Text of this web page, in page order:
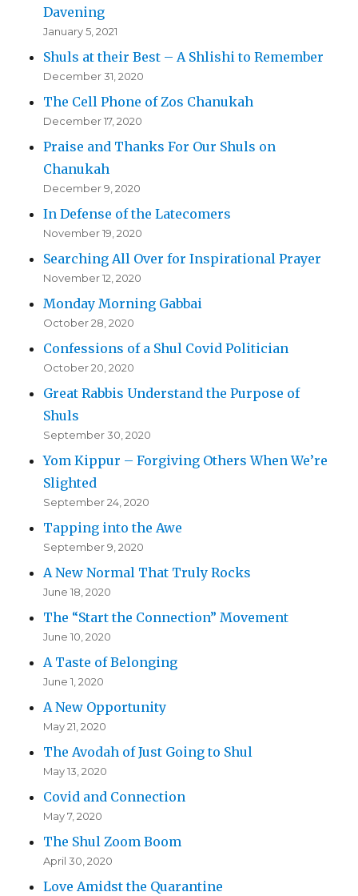
Davening
January 5, 2021
Shuls at their Best – A Shlishi to Remember
December 31, 2020
The Cell Phone of Zos Chanukah
December 17, 2020
Praise and Thanks For Our Shuls on
Chanukah
December 9, 2020
In Defense of the Latecomers
November 19, 2020
Searching All Over for Inspirational Prayer
November 12, 2020
Monday Morning Gabbai
October 28, 2020
Confessions of a Shul Covid Politician
October 20, 2020
Great Rabbis Understand the Purpose of
Shuls
September 30, 2020
Yom Kippur – Forgiving Others When We’re
Slighted
September 24, 2020
Tapping into the Awe
September 9, 2020
A New Normal That Truly Rocks
June 18, 2020
The “Start the Connection” Movement
June 10, 2020
A Taste of Belonging
June 1, 2020
A New Opportunity
May 21, 2020
The Avodah of Just Going to Shul
May 13, 2020
Covid and Connection
May 7, 2020
The Shul Zoom Boom
April 30, 2020
Love Amidst the Quarantine